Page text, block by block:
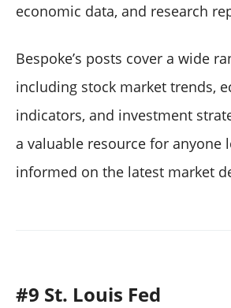
economic data, and research
Bespoke’s posts cover a wide
including stock market trends,
indicators, and investment
a valuable resource for anyone
informed on the latest market
#9 St. Louis Fed